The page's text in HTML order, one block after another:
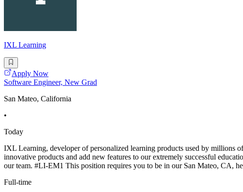
IXL Learning
Apply Now
Software Engineer, New Grad
San Mateo, California
•
Today
IXL Learning, developer of personalized learning products used by millions
innovative products and add new features to our extremely successful
our team. #LI-EM1 This position requires you to be in our San Mateo, CA,
Full-time